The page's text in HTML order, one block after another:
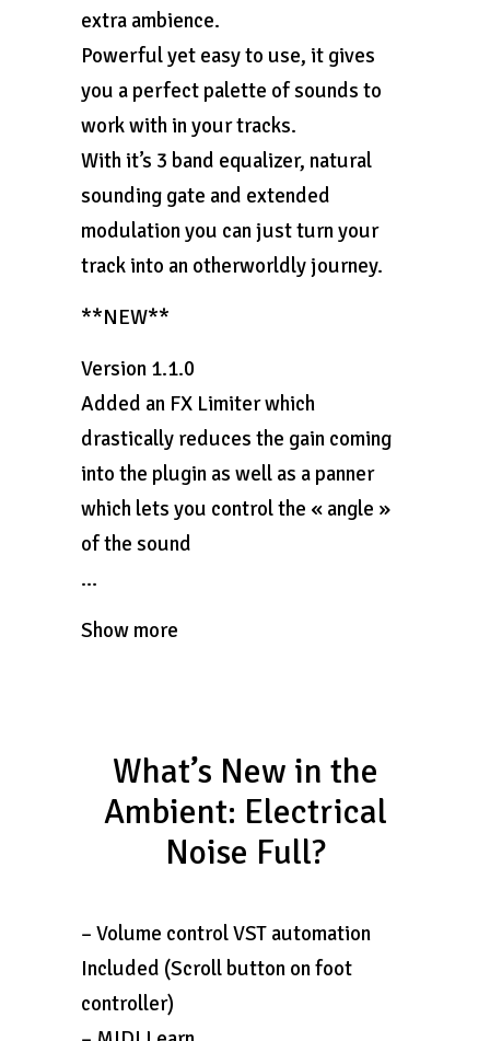
extra ambience.
Powerful yet easy to use, it gives
you a perfect palette of sounds to
work with in your tracks.
With it’s 3 band equalizer, natural
sounding gate and extended
modulation you can just turn your
track into an otherworldly journey.
**NEW**
Version 1.1.0
Added an FX Limiter which
drastically reduces the gain coming
into the plugin as well as a panner
which lets you control the « angle »
of the sound
…
Show more
What’s New in the
Ambient: Electrical
Noise Full?
– Volume control VST automation
Included (Scroll button on foot
controller)